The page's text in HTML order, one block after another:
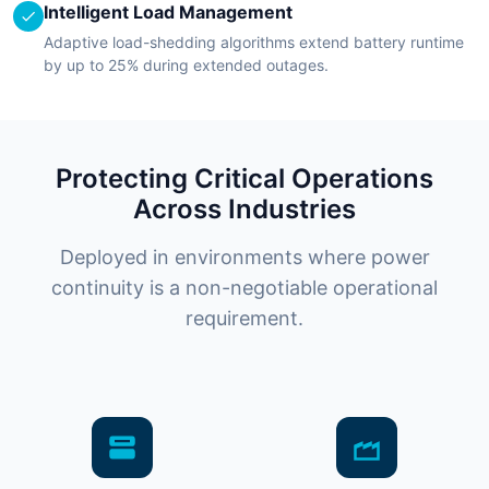
Intelligent Load Management
Adaptive load-shedding algorithms extend battery runtime
by up to 25% during extended outages.
Protecting Critical Operations
Across Industries
Deployed in environments where power
continuity is a non-negotiable operational
requirement.